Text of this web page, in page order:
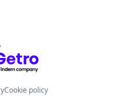
by Getro.com
Cookie policy